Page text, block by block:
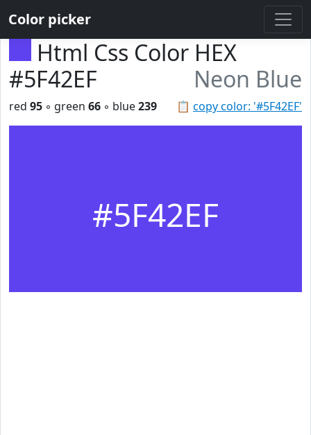
Color picker
Html Css Color HEX
#5F42EF
Neon Blue
📋 copy color: '#5F42EF'
red 95 ◦ green 66 ◦ blue239
#5F42EF